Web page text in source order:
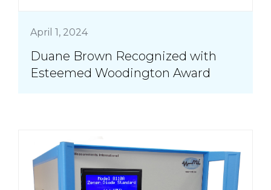
April 1, 2024
Duane Brown Recognized with
Esteemed Woodington Award